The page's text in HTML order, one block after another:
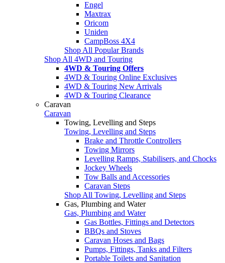
Engel
Maxtrax
Oricom
Uniden
CampBoss 4X4
Shop All Popular Brands
Shop All 4WD and Touring
4WD & Touring Offers
4WD & Touring Online Exclusives
4WD & Touring New Arrivals
4WD & Touring Clearance
Caravan
Caravan
Towing, Levelling and Steps
Towing, Levelling and Steps
Brake and Throttle Controllers
Towing Mirrors
Levelling Ramps, Stabilisers, and Chocks
Jockey Wheels
Tow Balls and Accessories
Caravan Steps
Shop All Towing, Levelling and Steps
Gas, Plumbing and Water
Gas, Plumbing and Water
Gas Bottles, Fittings and Detectors
BBQs and Stoves
Caravan Hoses and Bags
Pumps, Fittings, Tanks and Filters
Portable Toilets and Sanitation